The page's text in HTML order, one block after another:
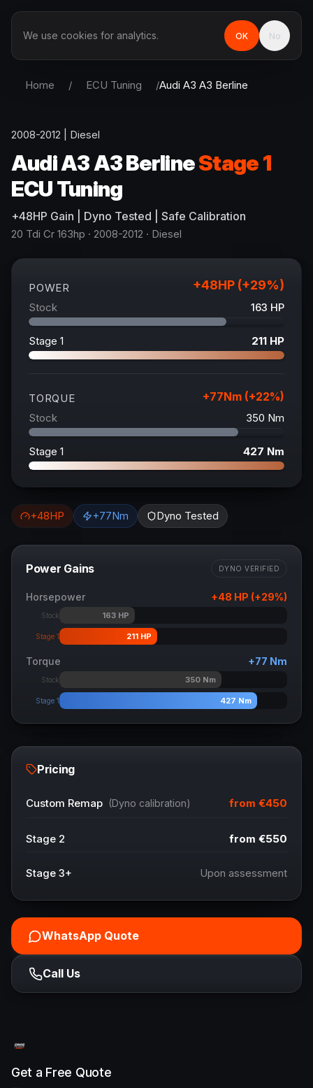
Home / ECU Tuning /Audi A3 A3 Berline
2008-2012 Diesel
AudiA3 A3 BerlineStage 1
ECU Tuning
+48HP Gain | Dyno Tested | Safe Calibration
20 Tdi Cr 163hp · 2008-2012 · Diesel
POWER +48HP (+29%)
Stock 163 HP
Stage 1 211 HP
TORQUE +77Nm (+22%)
Stock 350 Nm
Stage 1 427 Nm
+48HP +77Nm Dyno Tested
Power Gains DYNO VERIFIED
Horsepower +48 HP (+29%)
Stock 163 HP
Stage 1 211 HP
Torque +77 Nm
Stock 350 Nm
Stage 1 427 Nm
Pricing
Custom Remap (Dyno calibration) from €450
Stage 2 from €550
Stage 3+ Upon assessment
WhatsApp Quote
Call Us
Get a Free Quote
We use cookies for analytics. OK No